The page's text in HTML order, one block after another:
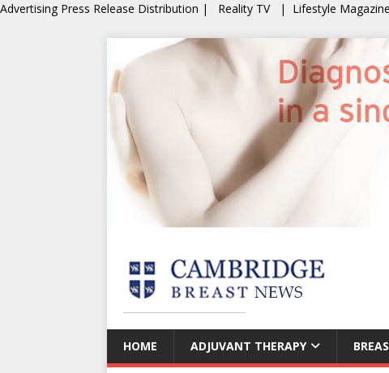
Advertising Press Release Distribution | Reality TV | Lifestyle Magazine
HOME ADJUVANT THERAPY